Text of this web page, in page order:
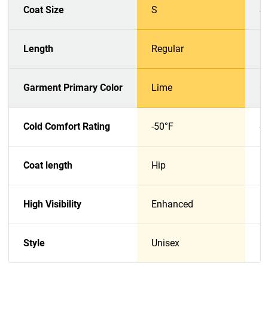
Coat Size S S
Length Regular
Garment Primary Color Lime
Cold Comfort Rating -50°F -
Coat length Hip
High Visibility Enhanced
Style Unisex